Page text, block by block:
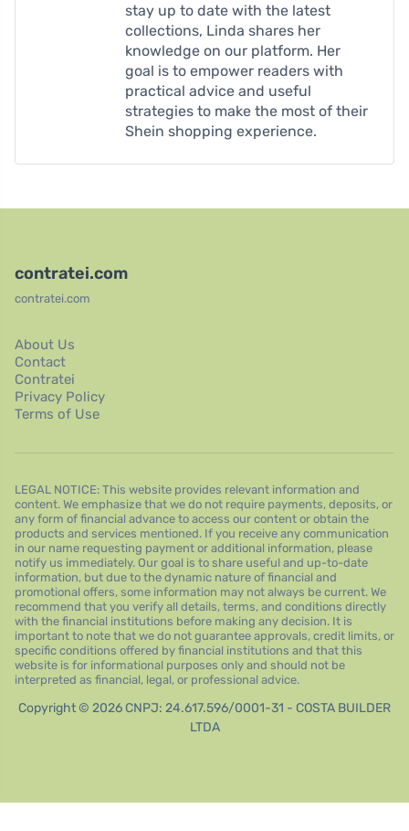
stay up to date with the latest
collections, Linda shares her
knowledge on our platform. Her
goal is to empower readers with
practical advice and useful
strategies to make the most of their
Shein shopping experience.
contratei.com
contratei.com
About Us
Contact
Contratei
Privacy Policy
Terms of Use
LEGAL NOTICE: This website provides relevant information and
content. We emphasize that we do not require payments, deposits, or
any form of financial advance to access our content or obtain the
products and services mentioned. If you receive any communication
in our name requesting payment or additional information, please
notify us immediately. Our goal is to share useful and up-to-date
information, but due to the dynamic nature of financial and
promotional offers, some information may not always be current. We
recommend that you verify all details, terms, and conditions directly
with the financial institutions before making any decision. It is
important to note that we do not guarantee approvals, credit limits, or
specific conditions offered by financial institutions and that this
website is for informational purposes only and should not be
interpreted as financial, legal, or professional advice.
Copyright © 2026 CNPJ: 24.617.596/0001-31 - COSTA BUILDER
LTDA